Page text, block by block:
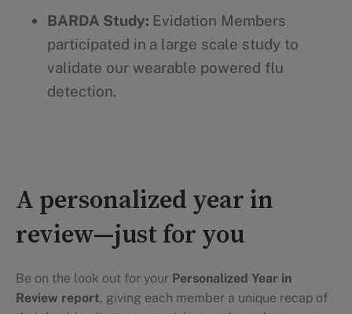
BARDA Study: Evidation Members
participated in a large scale study to
validate our wearable powered flu
detection.
A personalized year in
review—just for you
Be on the look out for your Personalized Year in
Review report, giving each member a unique recap of